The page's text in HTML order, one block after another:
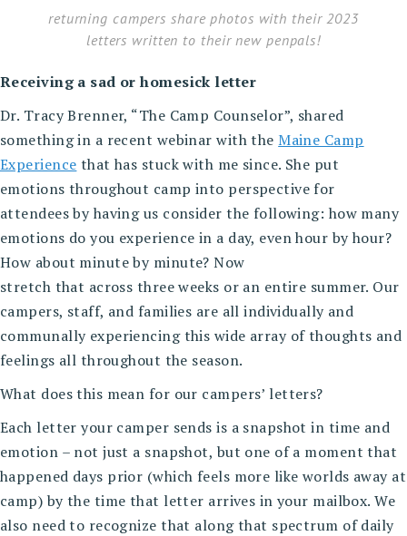
returning campers share photos with their 2023
letters written to their new penpals!
Receiving a sad or homesick letter
Dr. Tracy Brenner, “The Camp Counselor”, shared
something in a recent webinar with theMaine Camp
Experience that has stuck with me since. She put
emotions throughout camp into perspective for
attendees by having us consider the following: how many
emotions do you experience in a day, even hour by hour?
How about minute by minute? Now
stretch that across three weeks or an entire summer. Our
campers, staff, and families are all individually and
communally experiencing this wide array of thoughts and
feelings all throughout the season.
What does this mean for our campers’ letters?
Each letter your camper sends is a snapshot in time and
emotion – not just a snapshot, but one of a moment that
happened days prior (which feels more like worlds away at
camp) by the time that letter arrives in your mailbox. We
also need to recognize that along that spectrum of daily